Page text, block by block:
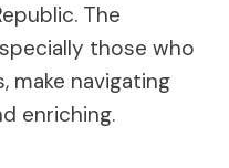
The
those who
make navigating
enriching.